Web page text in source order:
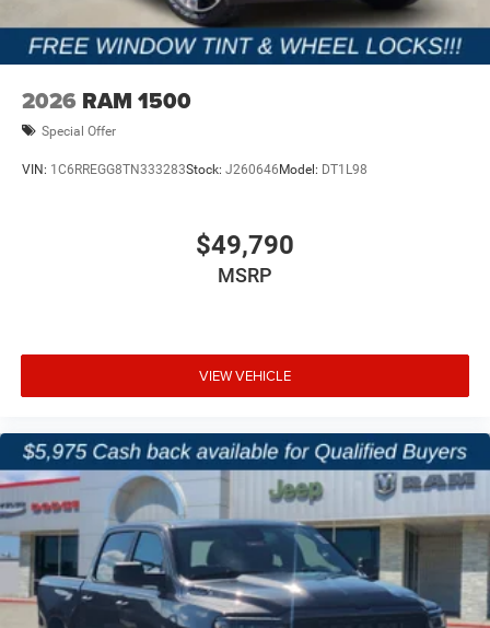
2026 RAM 1500
Special Offer
VIN: 1C6RREGG8TN333283Stock: J260646Model: DT1L98
$49,790
MSRP
VIEW VEHICLE